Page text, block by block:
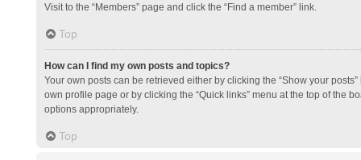
Visit to the “Members” page and click the “Find a member” link.
Top
How can I find my own posts and topics?
Your own posts can be retrieved either by clicking the “Show your
own profile page or by clicking the “Quick links” menu at the top of the
options appropriately.
Top